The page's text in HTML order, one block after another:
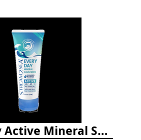
Every Day Active Mineral Sunscreen